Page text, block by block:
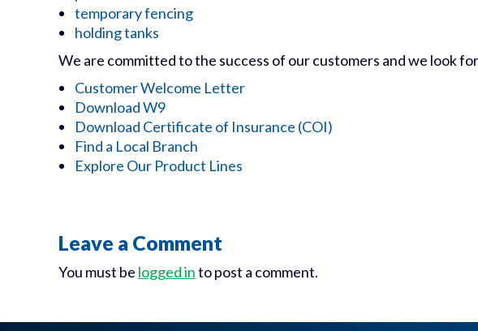
temporary fencing
holding tanks
We are committed to the success of our customers and we look
Customer Welcome Letter
Download W9
Download Certificate of Insurance (COI)
Find a Local Branch
Explore Our Product Lines
Leave a Comment
You must be logged into post a comment.